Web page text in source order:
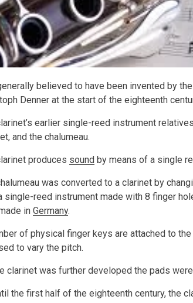
believed to have been invented by
Denner at the start of the eighteenth
earlier single-reed instrument
and the chalumeau.
produces sound by means of a single
was converted to a clarinet by
single-reed instrument made with 8 finger
in Germany.
of physical finger keys are attached to
to vary the pitch.
clarinet was further developed the pads
the first half of the eighteenth century, the